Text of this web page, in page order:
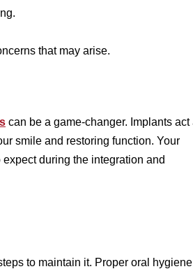
that may arise.
can be a game-changer. Implants act
smile and restoring function. Your
during the integration and
to maintain it. Proper oral